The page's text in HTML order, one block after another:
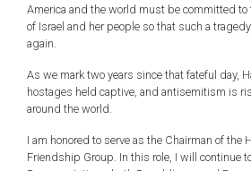
America and the world must be committed
of Israel and her people so that such a
again.
As we mark two years since that fateful day,
hostages held captive, and antisemitism is
around the world.
I am honored to serve as the Chairman of the
Friendship Group. In this role, I will continue